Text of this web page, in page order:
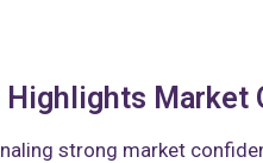
Highlights Market
strong market